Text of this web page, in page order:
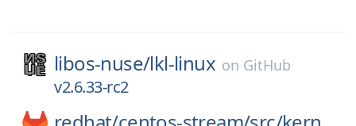
libos-nuse/lkl-linux on GitHub
v2.6.33-rc2